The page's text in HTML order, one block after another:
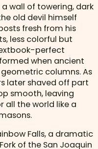
wall of towering, dark
old devil himself
fresh from his
less colorful but
perfect
when ancient
columns. As
later shaved off part
smooth, leaving
all the world like a
Falls, a dramatic
of the San Joaquin